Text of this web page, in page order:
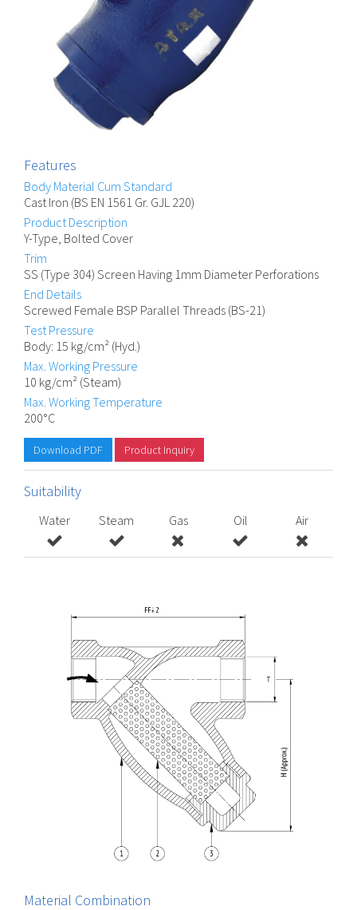
Features
Body Material Cum Standard
Cast Iron (BS EN 1561 Gr. GJL 220)
Product Description
Y-Type, Bolted Cover
Trim
SS (Type 304) Screen Having 1mm Diameter Perforations
End Details
Screwed Female BSP Parallel Threads (BS-21)
Test Pressure
Body: 15 kg/cm² (Hyd.)
Max. Working Pressure
10 kg/cm² (Steam)
Max. Working Temperature
200°C
Download PDF Product Inquiry
Suitability
Water Steam Gas Oil Air
Material Combination